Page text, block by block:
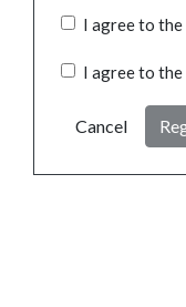
I agree to the
I agree to the
Cancel